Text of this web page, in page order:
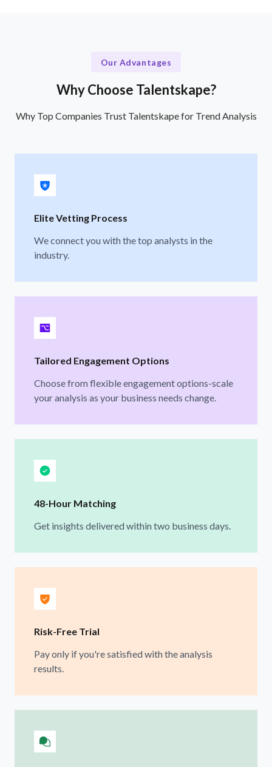
Our Advantages
Why Choose Talentskape?
Why Top Companies Trust Talentskape for Trend Analysis
Elite Vetting Process
We connect you with the top analysts in the
industry.
Tailored Engagement Options
Choose from flexible engagement options-scale
your analysis as your business needs change.
48-Hour Matching
Get insights delivered within two business days.
Risk-Free Trial
Pay only if you're satisfied with the analysis
results.